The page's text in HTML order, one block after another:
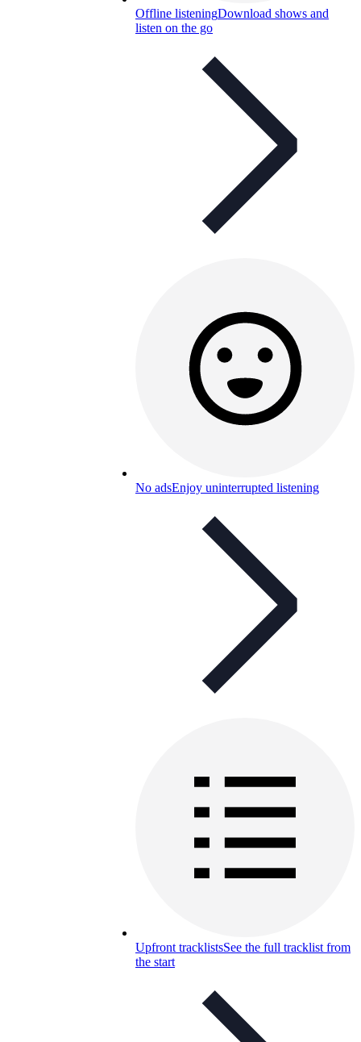
Offline listeningDownload shows and
listen on the go
No adsEnjoy uninterrupted listening
Upfront tracklistsSee the full tracklist from
the start